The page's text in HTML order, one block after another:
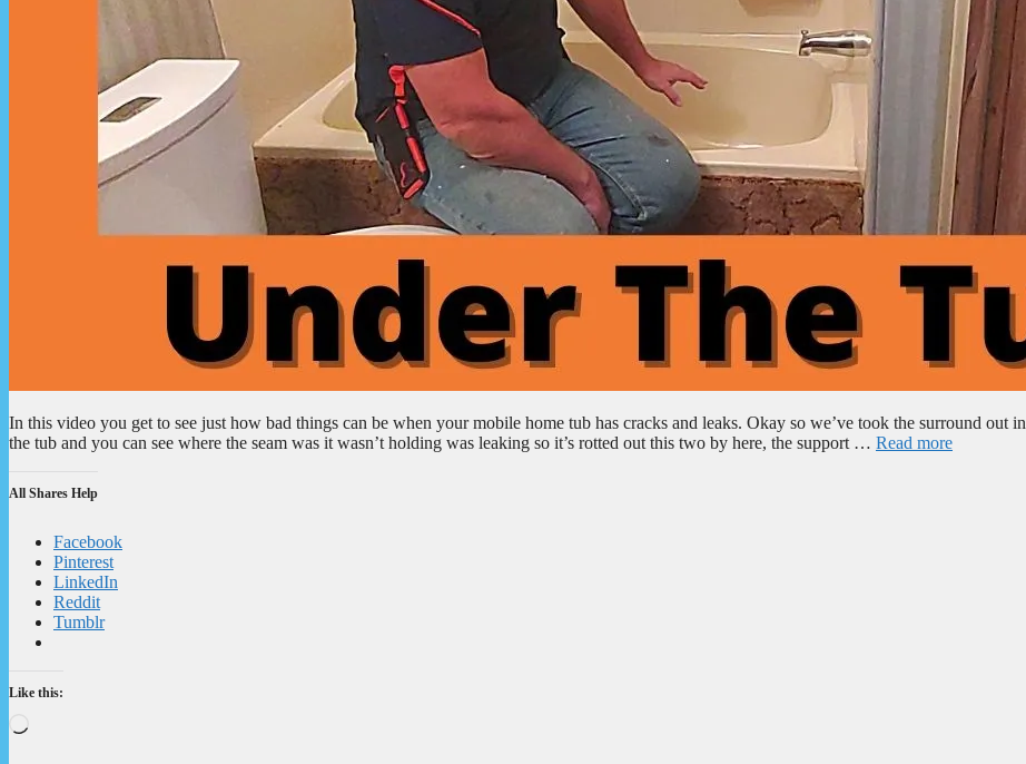
In this video you get to see just how bad things can be when your mobile home tub has cracks and leaks. Okay so we’ve took the surround out in
the tub and you can see where the seam was it wasn’t holding was leaking so it’s rotted out this two by here, the support … Read more
All Shares Help
Facebook
Pinterest
LinkedIn
Reddit
Tumblr
Like this: